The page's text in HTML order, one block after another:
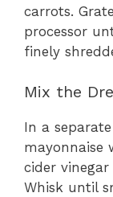
carrots.
processor
finely
Mix the
In a
mayonnaise
cider
Whisk until